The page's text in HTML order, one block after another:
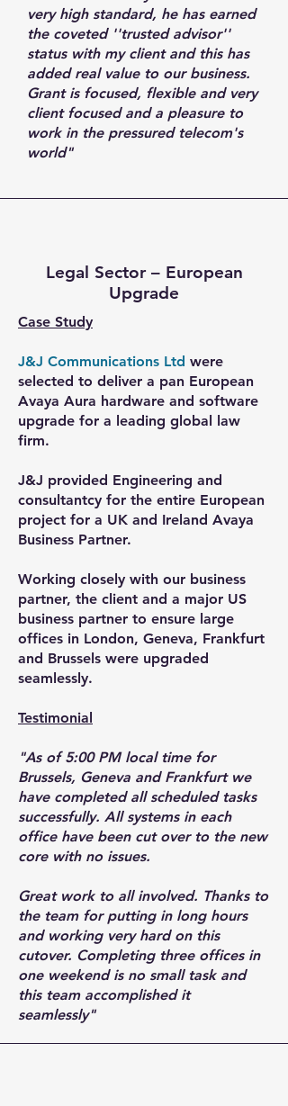
very high standard, he has earned
the coveted ''trusted advisor''
status with my client and this has
added real value to our business.
Grant is focused, flexible and very
client focused and a pleasure to
work in the pressured telecom's
world"
Legal Sector – European
Upgrade
Case Study
J&J Communications Ltd were
selected to deliver a pan European
Avaya Aura hardware and software
upgrade for a leading global law
firm.
J&J provided Engineering and
consultantcy for the entire European
project for a UK and Ireland Avaya
Business Partner.
Working closely with our business
partner, the client and a major US
business partner to ensure large
offices in London, Geneva, Frankfurt
and Brussels were upgraded
seamlessly.
Testimonial
"As of 5:00 PM local time for
Brussels, Geneva and Frankfurt we
have completed all scheduled tasks
successfully. All systems in each
office have been cut over to the new
core with no issues.
Great work to all involved. Thanks to
the team for putting in long hours
and working very hard on this
cutover. Completing three offices in
one weekend is no small task and
this team accomplished it
seamlessly"